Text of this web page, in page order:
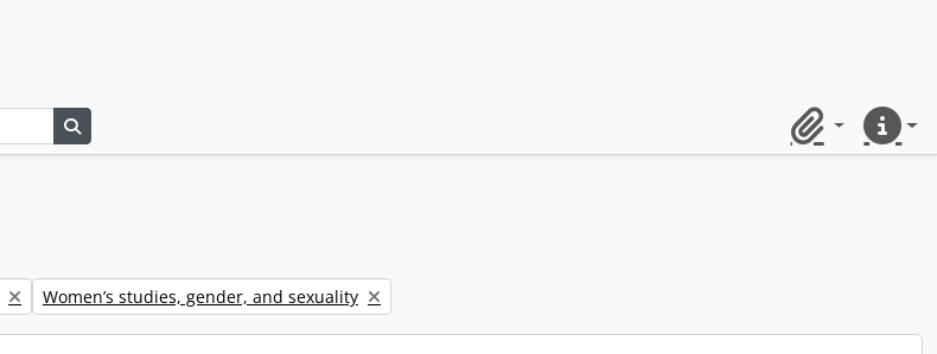
ClipboardQuick
Remove filter:
Women’s studies, gender, and sexuality